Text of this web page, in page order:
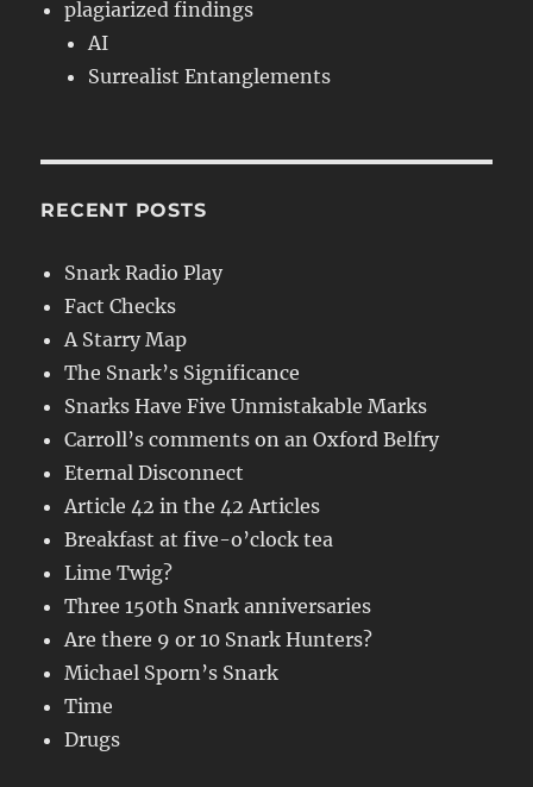
plagiarized findings
AI
Surrealist Entanglements
RECENT POSTS
Snark Radio Play
Fact Checks
A Starry Map
The Snark’s Significance
Snarks Have Five Unmistakable Marks
Carroll’s comments on an Oxford Belfry
Eternal Disconnect
Article 42 in the 42 Articles
Breakfast at five-o’clock tea
Lime Twig?
Three 150th Snark anniversaries
Are there 9 or 10 Snark Hunters?
Michael Sporn’s Snark
Time
Drugs